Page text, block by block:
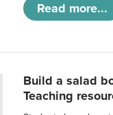
Read more...
Build a salad
Teaching